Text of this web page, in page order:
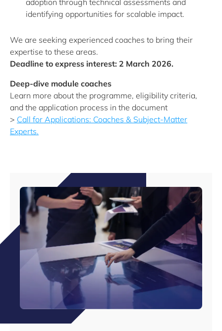
identifying opportunities for scalable impact.
We are seeking experienced coaches to bring their
expertise to these areas.
Deadline to express interest: 2 March 2026.
Deep-dive module coaches
Learn more about the programme, eligibility criteria,
and the application process in the document
> Call for Applications: Coaches & Subject-Matter
Experts.